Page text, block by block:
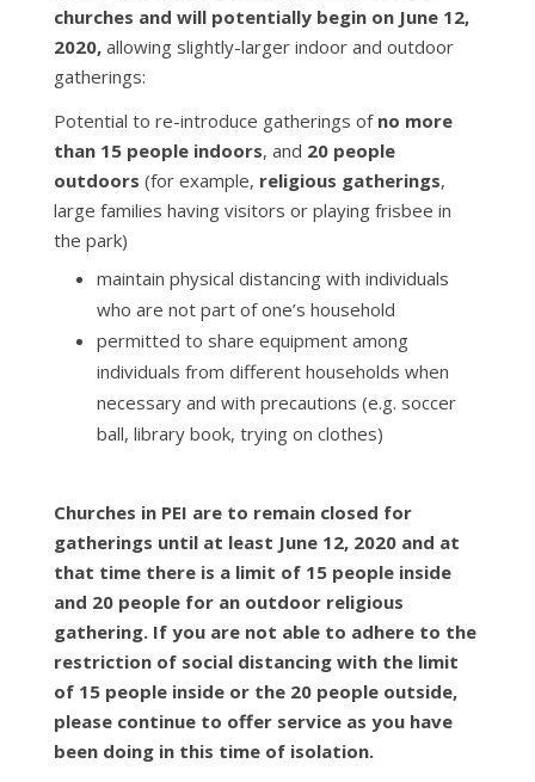
churches and will potentially begin on June 12,
2020, allowing slightly-larger indoor and outdoor
gatherings:
Potential to re-introduce gatherings of no more
than 15 people indoors, and 20 people
outdoors (for example, religious gatherings,
large families having visitors or playing frisbee in
the park)
maintain physical distancing with individuals
who are not part of one’s household
permitted to share equipment among
individuals from different households when
necessary and with precautions (e.g. soccer
ball, library book, trying on clothes)
Churches in PEI are to remain closed for
gatherings until at least June 12, 2020 and at
that time there is a limit of 15 people inside
and 20 people for an outdoor religious
gathering. If you are not able to adhere to the
restriction of social distancing with the limit
of 15 people inside or the 20 people outside,
please continue to offer service as you have
been doing in this time of isolation.